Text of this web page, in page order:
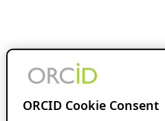
ORCID Cookie Consent